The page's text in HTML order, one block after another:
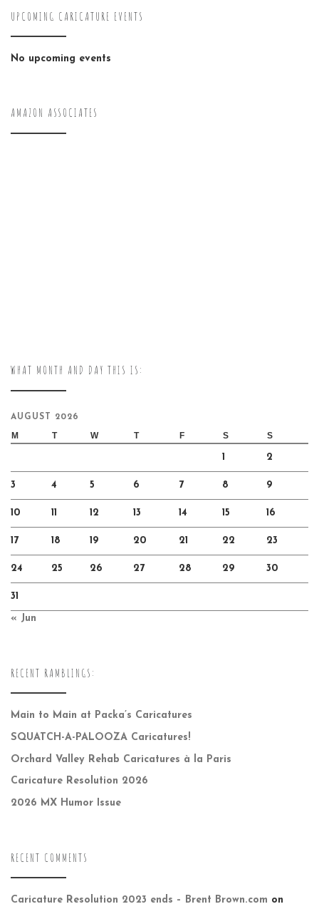
UPCOMING CARICATURE EVENTS
No upcoming events
AMAZON ASSOCIATES
WHAT MONTH AND DAY THIS IS:
AUGUST 2026
M T W T F S S
1 2
3 4 5 6 7 8 9
10 11 12 13 14 15 16
17 18 19 20 21 22 23
24 25 26 27 28 29 30
31
« Jun
RECENT RAMBLINGS:
Main to Main at Packa’s Caricatures
SQUATCH-A-PALOOZA Caricatures!
Orchard Valley Rehab Caricatures à la Paris
Caricature Resolution 2026
2026 MX Humor Issue
RECENT COMMENTS
Caricature Resolution 2023 ends – Brent Brown.com on